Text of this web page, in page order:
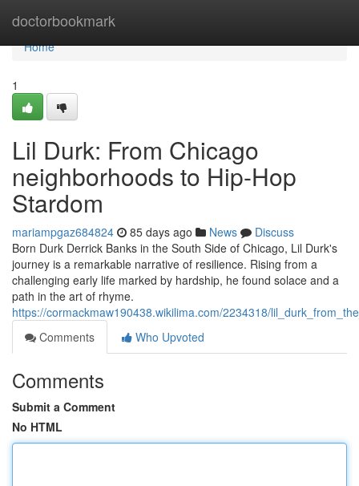
doctorbookmark
Home
Home
1
Lil Durk: From Chicago
neighborhoods to Hip-Hop
Stardom
mariampgaz684824 85 days ago News
Discuss
Born Durk Derrick Banks in the South Side of Chicago, Lil Durk's
journey is a remarkable narrative of resilience. Rising from a
challenging early life marked by hardship, he found solace and a
path in the art of rhyme.
https://cormackmaw190438.wikilima.com/2234318/
Comments
Who Upvoted
Comments
Submit a Comment
No HTML